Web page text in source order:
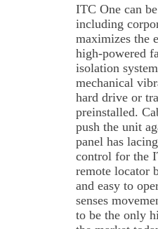
ITC One can
including
maximizes the
high-powered
isolation
mechanical
hard drive or
preinstalled.
push the unit
panel has
control for the
remote locator
and easy to
senses
to be the only